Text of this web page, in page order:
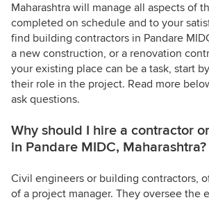
Maharashtra will manage all aspects of
completed on schedule and to your
find building contractors in Pandare
a new construction, or a renovation
your existing place can be a task, start
their role in the project. Read more
ask questions.
Why should I hire a contractor
in Pandare MIDC, Maharashtra?
Civil engineers or building contractors,
of a project manager. They oversee the